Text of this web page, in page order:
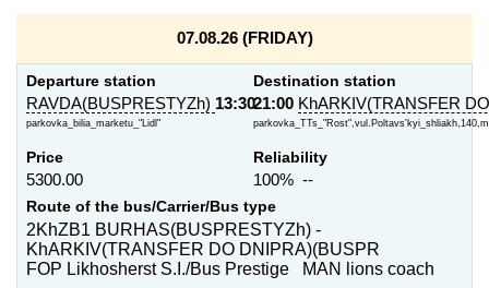
07.08.26 (FRIDAY)
Departure station
RAVDA(BUSPRESTYZh) 13:30
parkovka_bilia_marketu_"Lidl"
Destination station
21:00 KhARKIV(TRANSFER
Price
5300.00
Reliability
100% --
Route of the bus/Carrier/Bus type
2KhZB1 BURHAS(BUSPRESTYZh) -
KhARKIV(TRANSFER DO DNIPRA)(BUSPR
FOP Likhosherst S.I./Bus Prestige MAN lions coach